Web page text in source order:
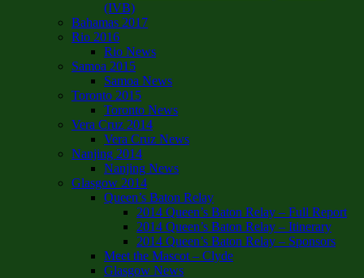
(IVB)
Bahamas 2017
Rio 2016
Rio News
Samoa 2015
Samoa News
Toronto 2015
Toronto News
Vera Cruz 2014
Vera Cruz News
Nanjing 2014
Nanjing News
Glasgow 2014
Queen’s Baton Relay
2014 Queen’s Baton Relay – Full Report
2014 Queen’s Baton Relay – Itinerary
2014 Queen’s Baton Relay – Sponsors
Meet the Mascot – Clyde
Glasgow News